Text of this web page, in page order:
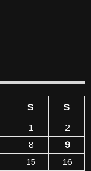
S
S
1
2
8
9
15
16